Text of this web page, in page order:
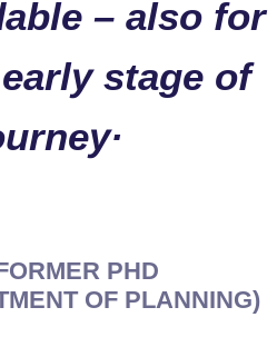
– also for
stage of
PHD
OF PLANNING)